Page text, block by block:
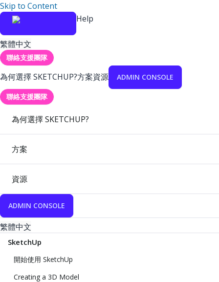
Skip to Content
Help
繁體中文
聯絡支援團隊
為何選擇 SKETCHUP?方案資源 ADMIN CONSOLE
聯絡支援團隊
為何選擇 SKETCHUP?
方案
資源
ADMIN CONSOLE
繁體中文
SketchUp
開始使用 SketchUp
Creating a 3D Model